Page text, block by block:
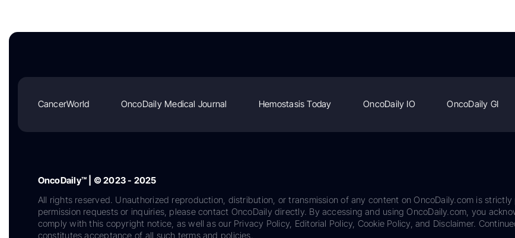
CancerWorld OncoDaily Medical Journal Hemostasis Today OncoDaily IO OncoDaily GI
OncoDaily™ | © 2023 - 2025
All rights reserved. Unauthorized reproduction, distribution, or transmission of any content on OncoDaily.com is strictly
permission requests or inquiries, please contact OncoDaily directly. By accessing and using OncoDaily.com, you
comply with this copyright notice, as well as our Privacy Policy, Editorial Policy, Cookie Policy, and Disclaimer.
constitutes acceptance of all such terms and policies.